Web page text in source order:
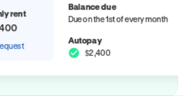
rent
Balance due
Due on the 1st of every month
Autopay
$2,400